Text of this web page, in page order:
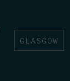
GLASGOW